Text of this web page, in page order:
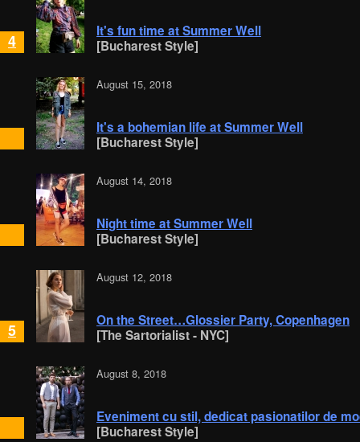
4
It's fun time at Summer Well
[Bucharest Style]
August 15, 2018
It's a bohemian life at Summer Well
[Bucharest Style]
August 14, 2018
Night time at Summer Well
[Bucharest Style]
5
August 12, 2018
On the Street…Glossier Party, Copenhagen
[The Sartorialist - NYC]
August 8, 2018
Eveniment cu stil, dedicat pasionatilor de
[Bucharest Style]